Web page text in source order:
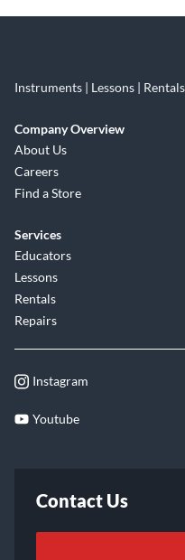
Instruments | Lessons |
Company Overview
About Us
Careers
Find a Store
Services
Educators
Lessons
Rentals
Repairs
Instagram
Youtube
Contact Us